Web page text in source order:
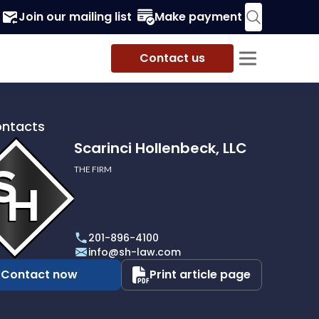
Join our mailing list Make payment
Contact us
Scarinci Hollenbeck, LLC
THE FIRM
201-896-4100
info@sh-law.com
Contact now Print article page